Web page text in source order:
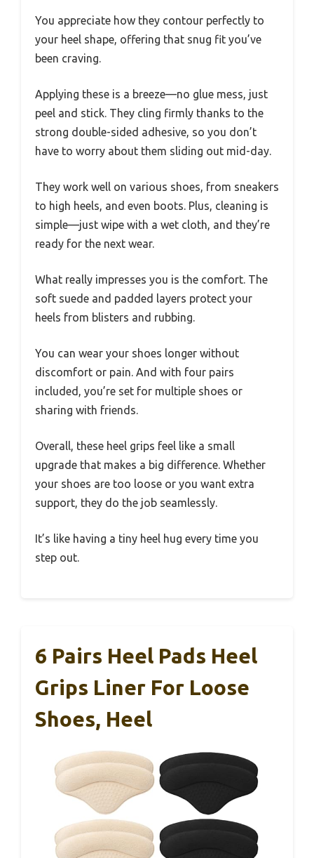
You appreciate how they contour perfectly to
your heel shape, offering that snug fit you’ve
been craving.
Applying these is a breeze—no glue mess, just
peel and stick. They cling firmly thanks to the
strong double-sided adhesive, so you don’t
have to worry about them sliding out mid-day.
They work well on various shoes, from sneakers
to high heels, and even boots. Plus, cleaning is
simple—just wipe with a wet cloth, and they’re
ready for the next wear.
What really impresses you is the comfort. The
soft suede and padded layers protect your
heels from blisters and rubbing.
You can wear your shoes longer without
discomfort or pain. And with four pairs
included, you’re set for multiple shoes or
sharing with friends.
Overall, these heel grips feel like a small
upgrade that makes a big difference. Whether
your shoes are too loose or you want extra
support, they do the job seamlessly.
It’s like having a tiny heel hug every time you
step out.
6 Pairs Heel Pads Heel
Grips Liner For Loose
Shoes, Heel